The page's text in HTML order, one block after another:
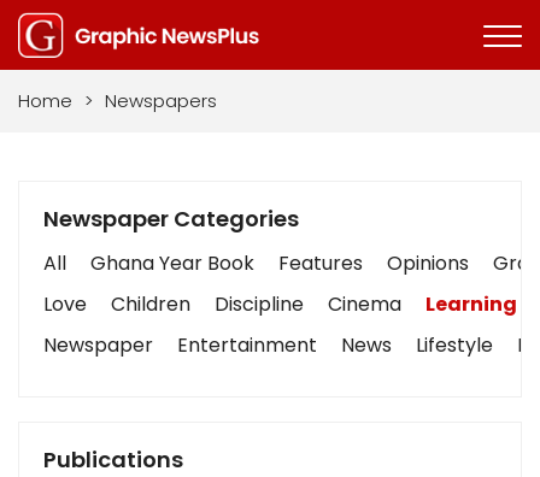
Home > Newspapers
Newspaper Categories
All Ghana Year Book Features Opinions
Love
Children Discipline Cinema
Learning
Newspaper
Entertainment News Lifestyle
Publications